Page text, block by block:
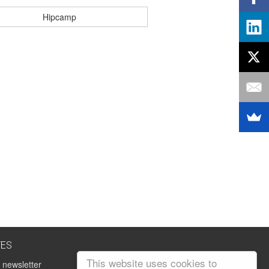
This website uses cookies to
Hipcamp